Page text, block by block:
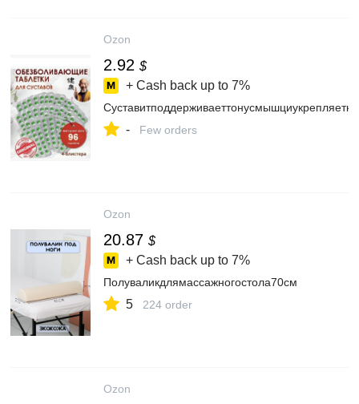
Ozon
2.92 $
+ Cash back up to 7%
- Few orders
Ozon
20.87 $
+ Cash back up to 7%
Полуваликдлямассажногостола70см
5 224 order
Ozon